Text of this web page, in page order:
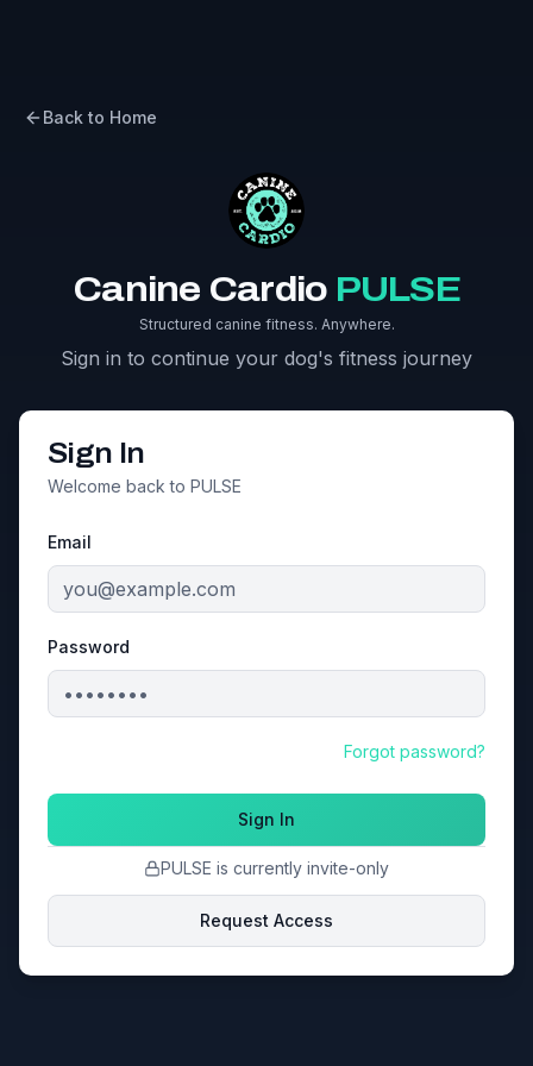
Back to Home
Canine Cardio PULSE
Structured canine fitness. Anywhere.
Sign in to continue your dog's fitness journey
Sign In
Welcome back to PULSE
Email
Password
Forgot password?
Sign In
PULSE is currently invite-only
Request Access